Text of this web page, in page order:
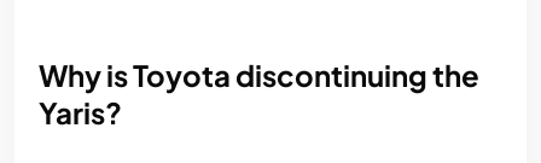
Why is Toyota discontinuing the
Yaris?